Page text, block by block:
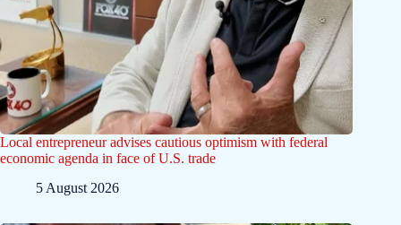
Local entrepreneur advises cautious optimism with federal
economic agenda in face of U.S. trade
5 August 2026